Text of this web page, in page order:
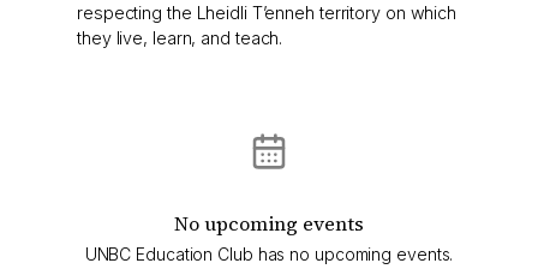
respecting the Lheidli T’enneh territory on which
they live, learn, and teach.
No upcoming events
UNBC Education Club has no upcoming events.